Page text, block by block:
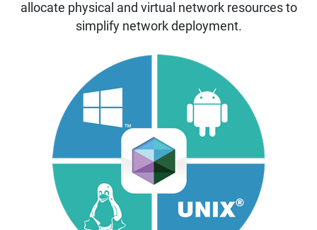
allocate physical and virtual network resources to
simplify network deployment.